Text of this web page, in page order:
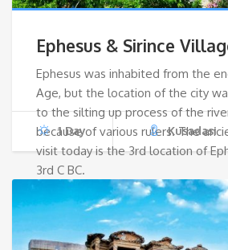
Ephesus & Sirince
Ephesus was inhabited from the
Age, but the location of the city
to the silting up process of the
because of various rulers. The
visit today is the 3rd location of
3rd C BC.
1 Day Kusadasi